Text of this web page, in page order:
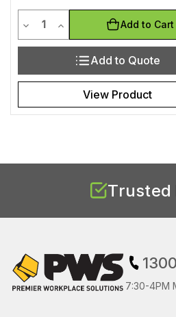
Decrease Quantity of
Quantity
Increase Quantity of
Add to Cart
Add to Quote
View Product
Trusted
7:30-4PM